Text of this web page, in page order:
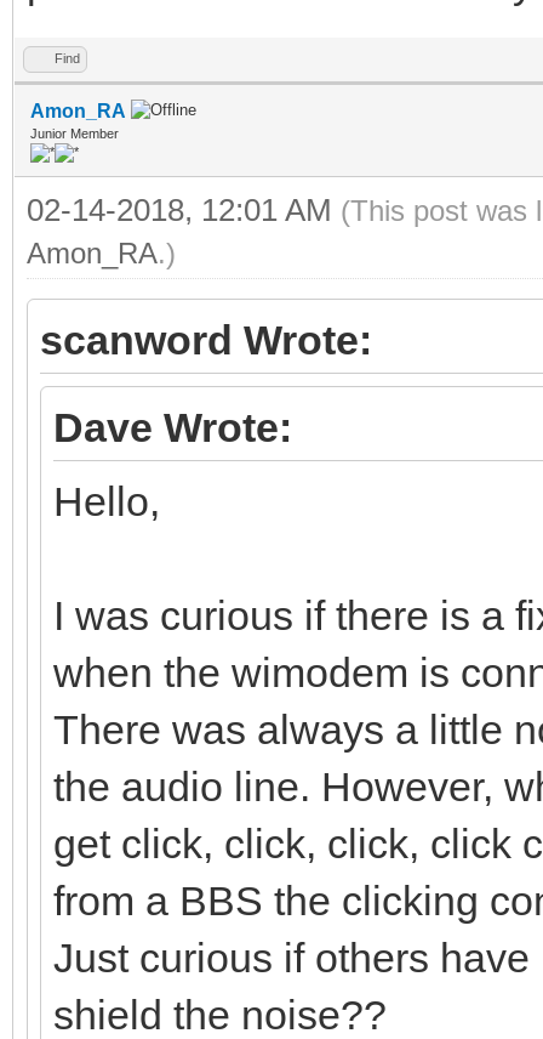
Find
Amon_RA
Junior Member
02-14-2018, 12:01 AM (This post was
Amon_RA.)
scanword Wrote:
Dave Wrote:
Hello,
I was curious if there is a
when the wimodem is
There was always a little
the audio line. However,
get click, click, click, click
from a BBS the clicking
Just curious if others
shield the noise??